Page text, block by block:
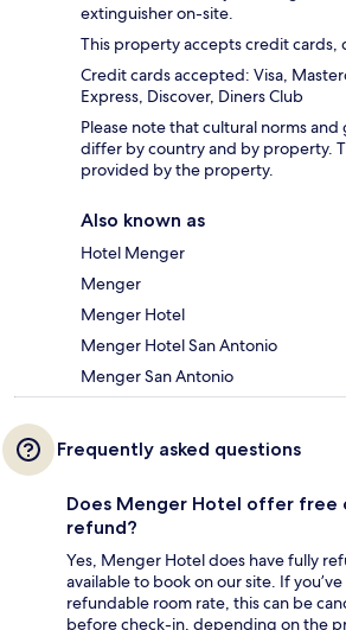
extinguisher on-site.
This property accepts credit cards,
Credit cards accepted: Visa,
Express, Discover, Diners Club
Please note that cultural norms and
differ by country and by property.
provided by the property.
Also known as
Hotel Menger
Menger
Menger Hotel
Menger Hotel San Antonio
Menger San Antonio
Frequently asked questions
Does Menger Hotel offer free
refund?
Yes, Menger Hotel does have fully
available to book on our site. If
refundable room rate, this can be
before check-in, depending on the